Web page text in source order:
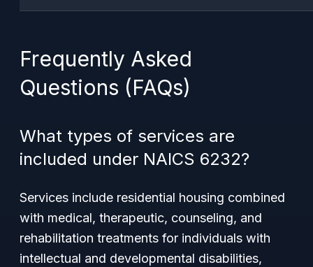
Frequently Asked
Questions (FAQs)
What types of services are
included under NAICS 6232?
Services include residential housing combined
with medical, therapeutic, counseling, and
rehabilitation treatments for individuals with
intellectual and developmental disabilities,